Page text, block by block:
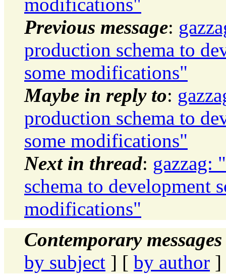
Previous message:
production schema to
some modifications"
Maybe in reply to:
production schema to
some modifications"
Next in thread: gazzag:
schema to development
modifications"
Contemporary
by subject ] [ by author ]